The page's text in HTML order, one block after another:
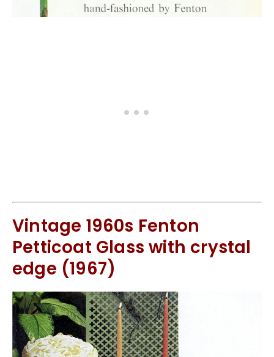
Vintage 1960s Fenton
Petticoat Glass with crystal
edge (1967)